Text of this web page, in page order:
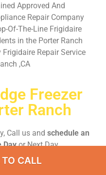
Approved And
Repair Company
Of-The-Line Frigidaire
in the Porter Ranch
Frigidaire Repair Service
,CA
Freezer
Ranch
Call us and schedule an
Dayor Next Day.
CALL